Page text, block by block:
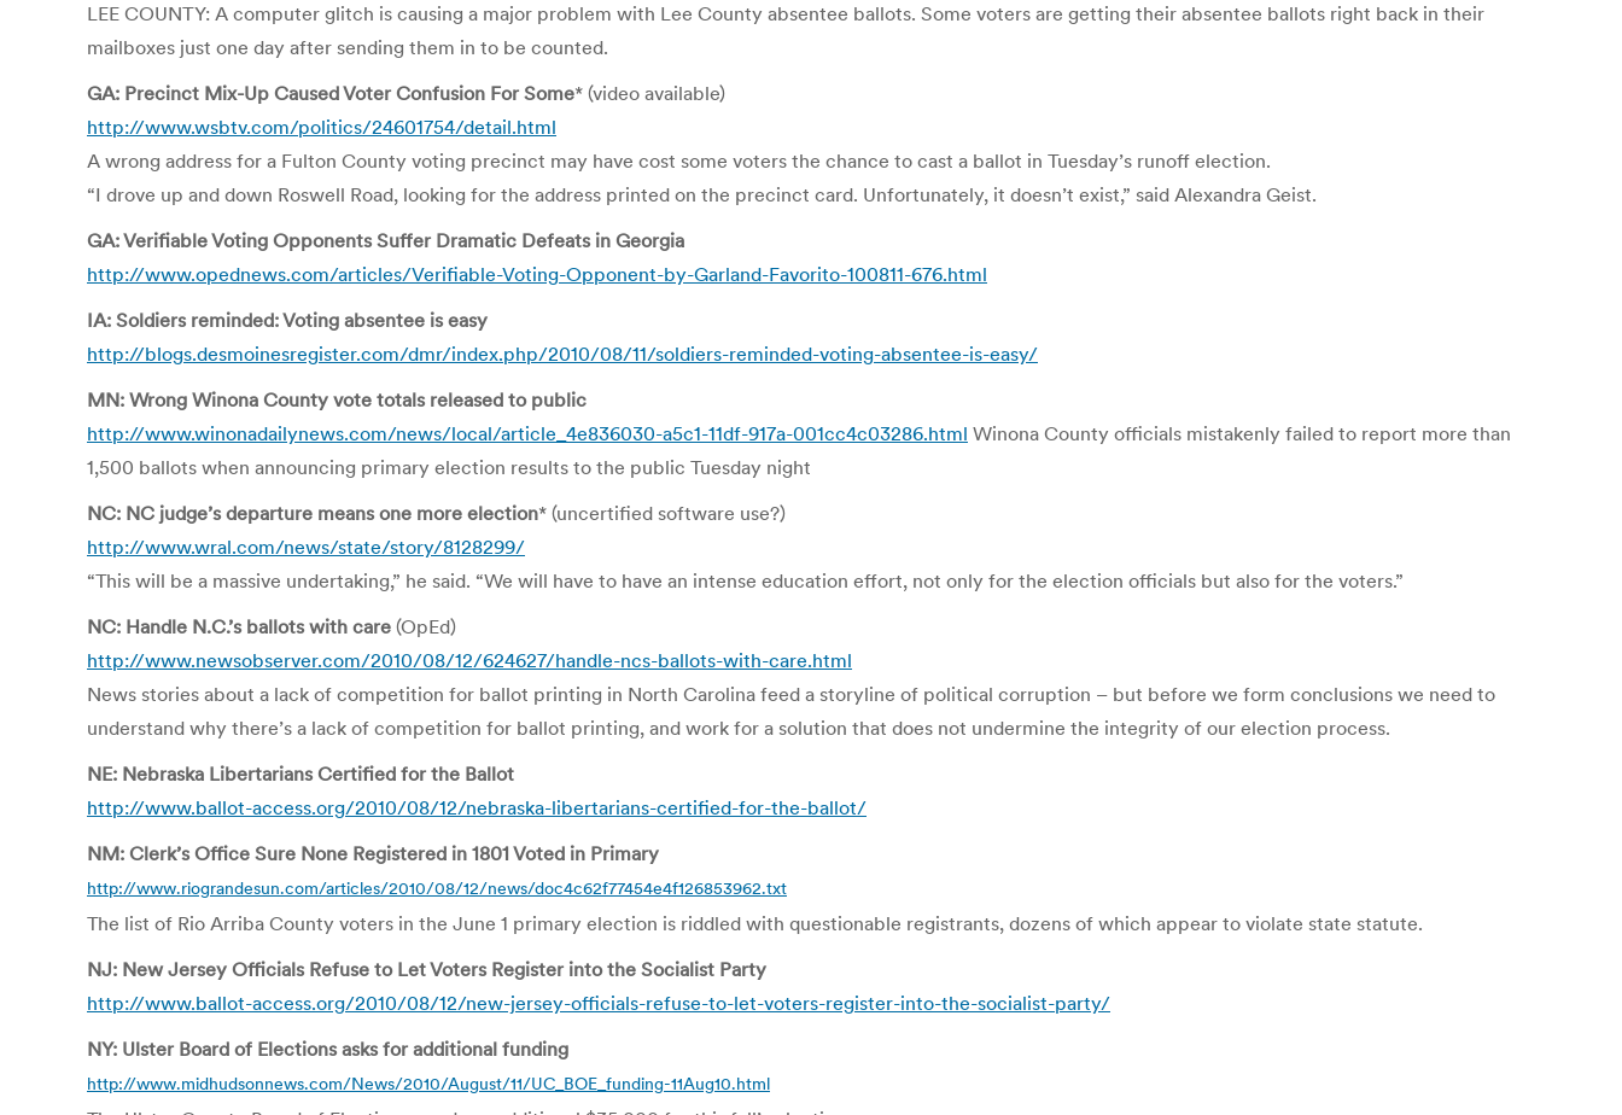
LEE COUNTY: A computer glitch is causing a major problem with Lee County absentee ballots. Some voters are getting their absentee ballots right back in their
mailboxes just one day after sending them in to be counted.
GA: Precinct Mix-Up Caused Voter Confusion For Some* (video available)
http://www.wsbtv.com/politics/24601754/detail.html
A wrong address for a Fulton County voting precinct may have cost some voters the chance to cast a ballot in Tuesday’s runoff election.
“I drove up and down Roswell Road, looking for the address printed on the precinct card. Unfortunately, it doesn’t exist,” said Alexandra Geist.
GA: Verifiable Voting Opponents Suffer Dramatic Defeats in Georgia
http://www.opednews.com/articles/Verifiable-Voting-Opponent-by-Garland-Favorito-100811-676.html
IA: Soldiers reminded: Voting absentee is easy
http://blogs.desmoinesregister.com/dmr/index.php/2010/08/11/soldiers-reminded-voting-absentee-is-easy/
MN: Wrong Winona County vote totals released to public
http://www.winonadailynews.com/news/local/article_4e836030-a5c1-11df-917a-001cc4c03286.html Winona County officials mistakenly failed to report more than
1,500 ballots when announcing primary election results to the public Tuesday night
NC: NC judge’s departure means one more election* (uncertified software use?)
http://www.wral.com/news/state/story/8128299/
“This will be a massive undertaking,” he said. “We will have to have an intense education effort, not only for the election officials but also for the voters.”
NC: Handle N.C.’s ballots with care (OpEd)
http://www.newsobserver.com/2010/08/12/624627/handle-ncs-ballots-with-care.html
News stories about a lack of competition for ballot printing in North Carolina feed a storyline of political corruption – but before we form conclusions we need to
understand why there’s a lack of competition for ballot printing, and work for a solution that does not undermine the integrity of our election process.
NE: Nebraska Libertarians Certified for the Ballot
http://www.ballot-access.org/2010/08/12/nebraska-libertarians-certified-for-the-ballot/
NM: Clerk’s Office Sure None Registered in 1801 Voted in Primary
http://www.riograndesun.com/articles/2010/08/12/news/doc4c62f77454e4f126853962.txt
The list of Rio Arriba County voters in the June 1 primary election is riddled with questionable registrants, dozens of which appear to violate state statute.
NJ: New Jersey Officials Refuse to Let Voters Register into the Socialist Party
http://www.ballot-access.org/2010/08/12/new-jersey-officials-refuse-to-let-voters-register-into-the-socialist-party/
NY: Ulster Board of Elections asks for additional funding
http://www.midhudsonnews.com/News/2010/August/11/UC_BOE_funding-11Aug10.html